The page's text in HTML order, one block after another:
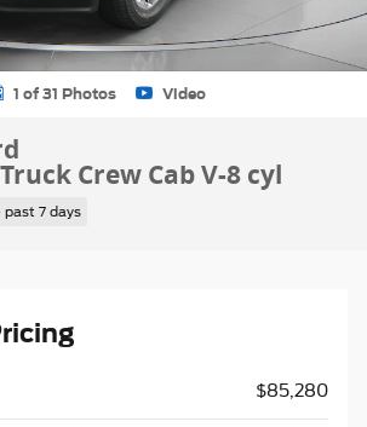
1 of 31 Photos Video
Crew Cab V-8 cyl
7 days
$85,280